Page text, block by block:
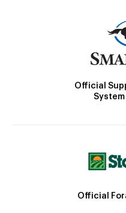
Official
System
Official